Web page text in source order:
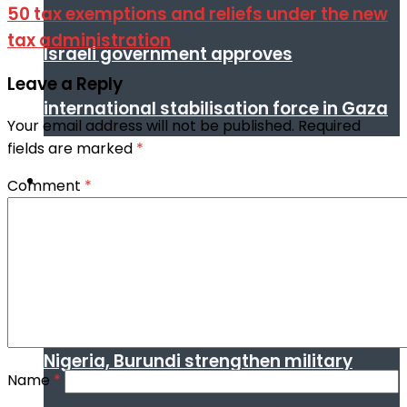
Israeli government approves
international stabilisation force in Gaza
Africa
Nigeria, Burundi strengthen military
50 tax exemptions and reliefs under the new
tax administration
Leave a Reply
Your email address will not be published. Required
fields are marked *
Comment *
Name *